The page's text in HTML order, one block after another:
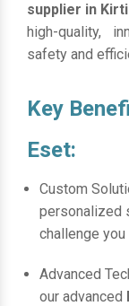
supplier in
high-quality,
safety and
Key
Eset:
Custom
personalized
challenge
Advanced
our advanced